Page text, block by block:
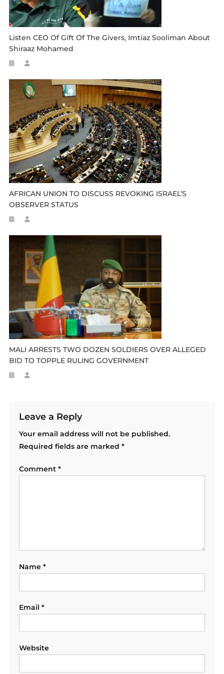
Listen CEO Of Gift Of The Givers, Imtiaz Sooliman About
Shiraaz Mohamed
AFRICAN UNION TO DISCUSS REVOKING ISRAEL’S
OBSERVER STATUS
MALI ARRESTS TWO DOZEN SOLDIERS OVER ALLEGED
BID TO TOPPLE RULING GOVERNMENT
Leave a Reply
Your email address will not be published.
Required fields are marked *
Comment *
Name *
Email *
Website